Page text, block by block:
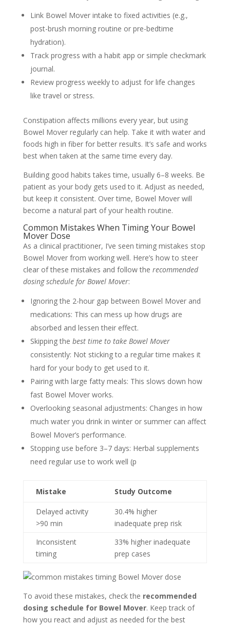
Link Bowel Mover intake to fixed activities (e.g.,
post-brush morning routine or pre-bedtime
hydration).
Track progress with a habit app or simple checkmark
journal.
Review progress weekly to adjust for life changes
like travel or stress.
Constipation affects millions every year, but using
Bowel Mover regularly can help. Take it with water and
foods high in fiber for better results. It’s safe and works
best when taken at the same time every day.
Building good habits takes time, usually 6–8 weeks. Be
patient as your body gets used to it. Adjust as needed,
but keep it consistent. Over time, Bowel Mover will
become a natural part of your health routine.
Common Mistakes When Timing Your Bowel
Mover Dose
As a clinical practitioner, I’ve seen timing mistakes stop
Bowel Mover from working well. Here’s how to steer
clear of these mistakes and follow the recommended
dosing schedule for Bowel Mover:
Ignoring the 2-hour gap between Bowel Mover and
medications: This can mess up how drugs are
absorbed and lessen their effect.
Skipping the best time to take Bowel Mover
consistently: Not sticking to a regular time makes it
hard for your body to get used to it.
Pairing with large fatty meals: This slows down how
fast Bowel Mover works.
Overlooking seasonal adjustments: Changes in how
much water you drink in winter or summer can affect
Bowel Mover’s performance.
Stopping use before 3–7 days: Herbal supplements
need regular use to work well (p
Mistake Study Outcome
Delayed activity
>90 min
30.4% higher
inadequate prep risk
Inconsistent
timing
33% higher inadequate
prep cases
To avoid these mistakes, check the recommended
dosing schedule for Bowel Mover. Keep track of
how you react and adjust as needed for the best